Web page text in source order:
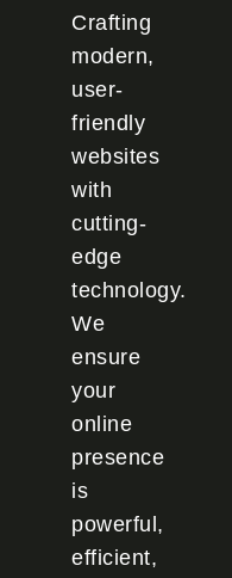
Crafting
modern,
user-
friendly
websites
with
cutting-
edge
technology.
We
ensure
your
online
presence
is
powerful,
efficient,